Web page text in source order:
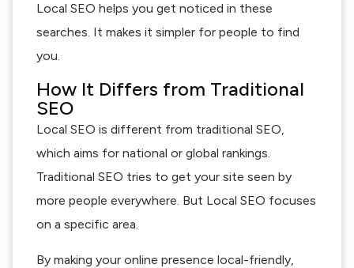
Local SEO helps you get noticed in these
searches. It makes it simpler for people to find
you.
How It Differs from Traditional
SEO
Local SEO is different from traditional SEO,
which aims for national or global rankings.
Traditional SEO tries to get your site seen by
more people everywhere. But Local SEO focuses
on a specific area.
By making your online presence local-friendly,